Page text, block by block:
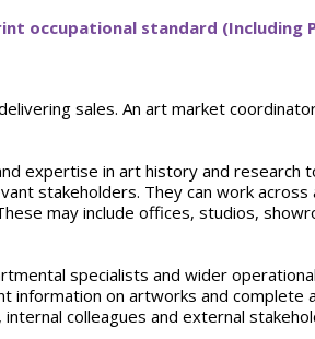
occupational standard (Including
sales. An art market
expertise in art history and research
stakeholders. They can work across
may include offices, studios,
specialists and wider
information on artworks and complete a
colleagues and external